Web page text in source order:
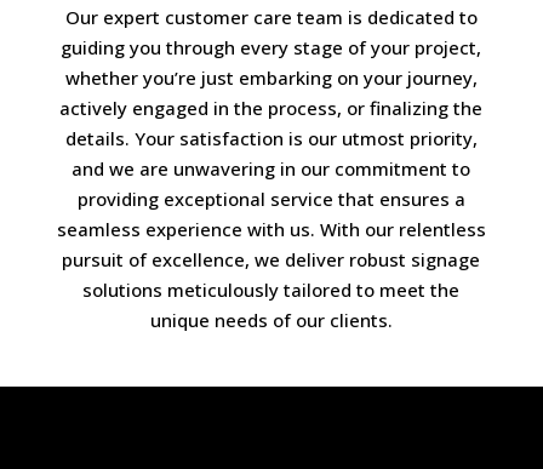
Our expert customer care team is dedicated to
guiding you through every stage of your project,
whether you’re just embarking on your journey,
actively engaged in the process, or finalizing the
details. Your satisfaction is our utmost priority,
and we are unwavering in our commitment to
providing exceptional service that ensures a
seamless experience with us. With our relentless
pursuit of excellence, we deliver robust signage
solutions meticulously tailored to meet the
unique needs of our clients.